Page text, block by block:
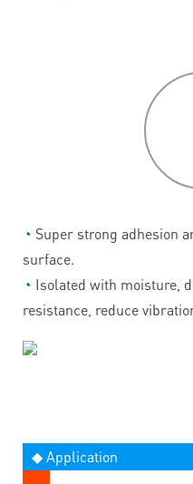
◔ Super strong adhesion
surface.
◔ Isolated with moisture,
resistance, reduce
◆ Application